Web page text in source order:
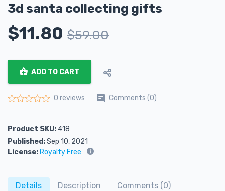
3d santa collecting gifts
$11.80 $59.00
ADD TO CART
0 reviews Comments (0)
Product SKU: 418
Published:Sep 10, 2021
License: Royalty Free
Details Description
Comments (0)